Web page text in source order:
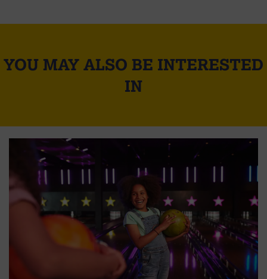
YOU MAY ALSO BE INTERESTED
IN